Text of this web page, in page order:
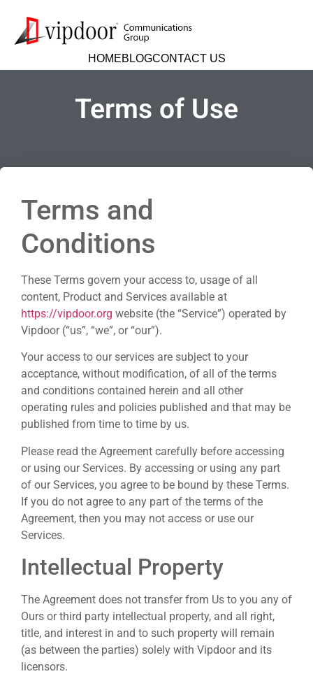
HOMEBLOGCONTACT US
Terms of Use
Terms and
Conditions
These Terms govern your access to, usage of all
content, Product and Services available at
https://vipdoor.org website (the “Service”) operated by
Vipdoor (“us”, “we”, or “our”).
Your access to our services are subject to your
acceptance, without modification, of all of the terms
and conditions contained herein and all other
operating rules and policies published and that may be
published from time to time by us.
Please read the Agreement carefully before accessing
or using our Services. By accessing or using any part
of our Services, you agree to be bound by these Terms.
If you do not agree to any part of the terms of the
Agreement, then you may not access or use our
Services.
Intellectual Property
The Agreement does not transfer from Us to you any of
Ours or third party intellectual property, and all right,
title, and interest in and to such property will remain
(as between the parties) solely with Vipdoor and its
licensors.